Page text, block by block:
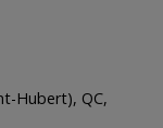
Hubert), QC,